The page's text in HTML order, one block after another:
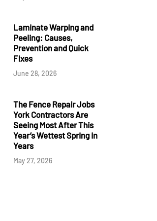
Laminate Warping and
Peeling: Causes,
Prevention and Quick
Fixes
June 28, 2026
The Fence Repair Jobs
York Contractors Are
Seeing Most After This
Year’s Wettest Spring in
Years
May 27, 2026